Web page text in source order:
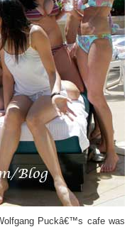
Puckâ€™s cafe was